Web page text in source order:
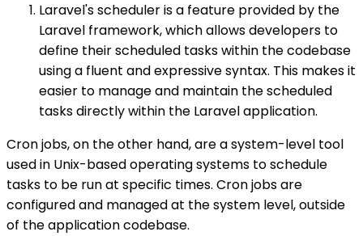
Laravel's scheduler is a feature provided by the
Laravel framework, which allows developers to
define their scheduled tasks within the codebase
using a fluent and expressive syntax. This makes it
easier to manage and maintain the scheduled
tasks directly within the Laravel application.
Cron jobs, on the other hand, are a system-level tool
used in Unix-based operating systems to schedule
tasks to be run at specific times. Cron jobs are
configured and managed at the system level, outside
of the application codebase.